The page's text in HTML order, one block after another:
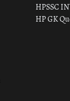
HPSSC
HP GK